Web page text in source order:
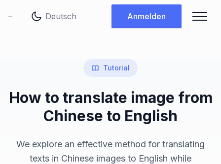
Anmelden
Tutorial
How to translate image from
Chinese to English
We explore an effective method for translating
texts in Chinese images to English while